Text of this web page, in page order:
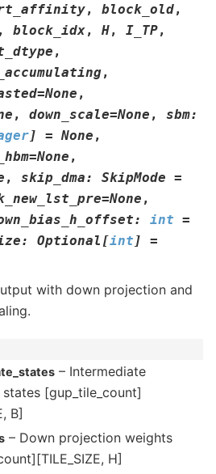
, block_old,
, block_idx, H, I_TP,
,
,
=None ,
, down_scale=None , sbm:
] = None ,
=None ,
, skip_dma: SkipMode =
=None ,
: int =
: Optional [int ]
=
with down projection and
– Intermediate
[gup_tile_count]
B]
– Down projection weights
H]